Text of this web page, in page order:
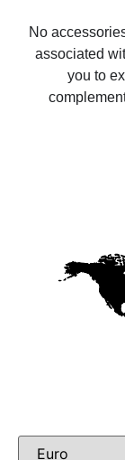
No
associated
you to